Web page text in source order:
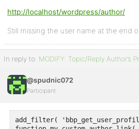
http://localhost/wordpress/author/
Still missing the user name at the end
In reply to: MODIFY: Topic/Reply Author’s
@spudnic072
Participant
add_filter(